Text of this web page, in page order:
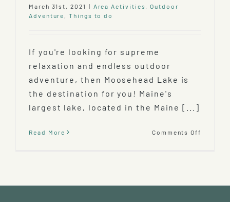
March 31st, 2021 | Area Activities ,Outdoor
Adventure
,Things to do
If you're looking for supreme
relaxation and endless outdoor
adventure, then Moosehead Lake is
the destination for you! Maine's
largest lake, located in the Maine [...]
Read More Comments Off